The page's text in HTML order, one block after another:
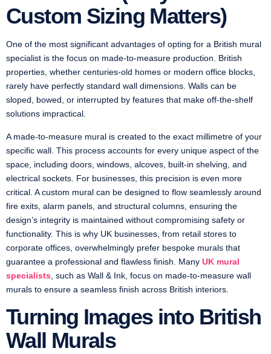
Custom Sizing Matters)
One of the most significant advantages of opting for a British mural
specialist is the focus on made-to-measure production. British
properties, whether centuries-old homes or modern office blocks,
rarely have perfectly standard wall dimensions. Walls can be
sloped, bowed, or interrupted by features that make off-the-shelf
solutions impractical.
A made-to-measure mural is created to the exact millimetre of your
specific wall. This process accounts for every unique aspect of the
space, including doors, windows, alcoves, built-in shelving, and
electrical sockets. For businesses, this precision is even more
critical. A custom mural can be designed to flow seamlessly around
fire exits, alarm panels, and structural columns, ensuring the
design’s integrity is maintained without compromising safety or
functionality. This is why UK businesses, from retail stores to
corporate offices, overwhelmingly prefer bespoke murals that
guarantee a professional and flawless finish. Many UK mural
specialists , such as Wall & Ink, focus on made-to-measure wall
murals to ensure a seamless finish across British interiors.
Turning Images into British
Wall Murals